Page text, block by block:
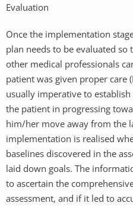
Evaluation
Once the implementation
plan needs to be evaluated so
other medical professionals
patient was given proper care
usually imperative to
the patient in progressing
him/her move away from the
implementation is realised
baselines discovered in the
laid down goals. The
to ascertain the
assessment, and if it led to